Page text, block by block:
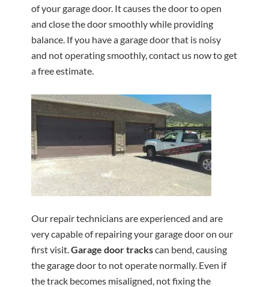
of your garage door. It causes the door to open
and close the door smoothly while providing
balance. If you have a garage door that is noisy
and not operating smoothly, contact us now to get
a free estimate.
Our repair technicians are experienced and are
very capable of repairing your garage door on our
first visit.Garage door trackscan bend, causing
the garage door to not operate normally. Even if
the track becomes misaligned, not fixing the